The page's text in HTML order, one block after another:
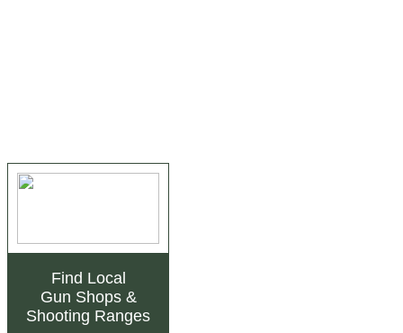
Find Local
Gun Shops&
Shooting Ranges